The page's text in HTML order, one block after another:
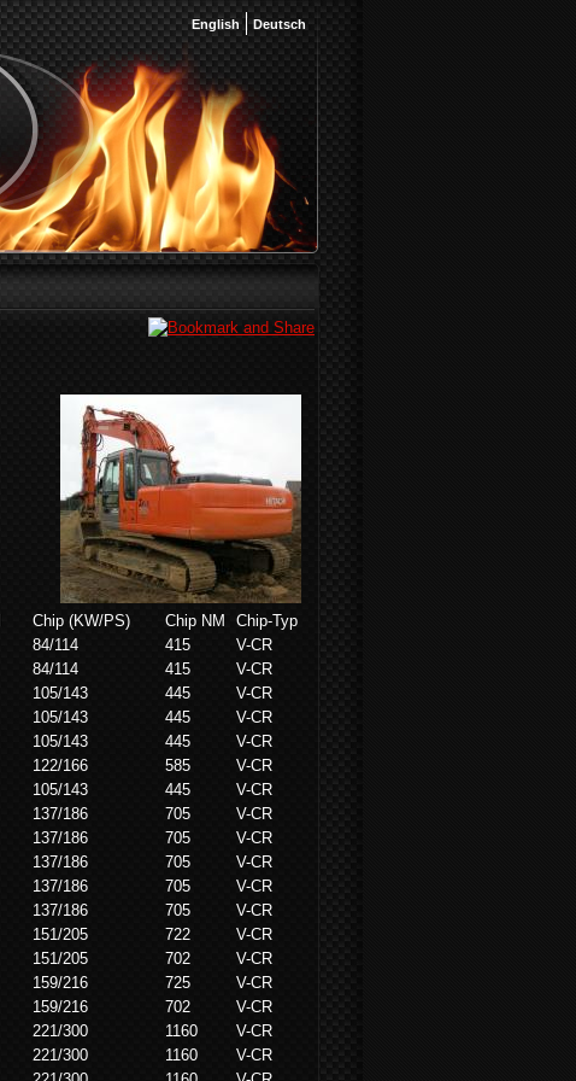
English Deutsch
Chip (KW/PS) Chip NM
Chip-Typ
84/114 415
V-CR
84/114 415
V-CR
105/143 445
V-CR
105/143 445
V-CR
105/143 445
V-CR
122/166 585
V-CR
105/143 445
V-CR
137/186 705
V-CR
137/186 705
V-CR
137/186 705
V-CR
137/186 705
V-CR
137/186 705
V-CR
151/205 722
V-CR
151/205 702
V-CR
159/216 725
V-CR
159/216 702
V-CR
221/300 1160
V-CR
221/300 1160
V-CR